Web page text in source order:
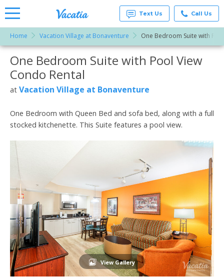
Vacation
Rentals -
Condos
& Suites
for Rent
at
Resorts |
Text Us Call Us
Home Vacation Village at Bonaventure One Bedroom Suite with
More Resorts
One Bedroom Suite with Pool View
Condo Rental
at Vacation Village at Bonaventure
One Bedroom with Queen Bed and sofa bed, along with a full
stocked kitchenette. This Suite features a pool view.
View Gallery